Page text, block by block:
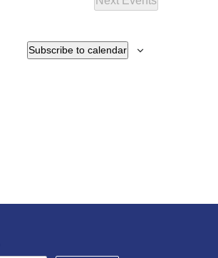
Subscribe to calendar